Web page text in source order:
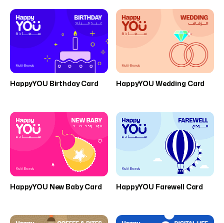
HappyYOU Birthday Card HappyYOU Wedding Card
HappyYOU New Baby Card HappyYOU Farewell Card